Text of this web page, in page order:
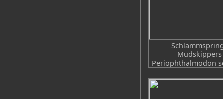
Mudskippers
Periophthalmodon